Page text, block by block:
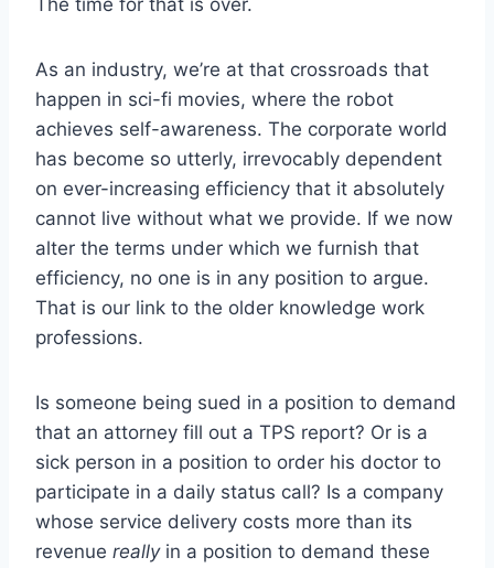
As an industry, we’re at that crossroads that
happen in sci-fi movies, where the robot
achieves self-awareness. The corporate world
has become so utterly, irrevocably dependent
on ever-increasing efficiency that it absolutely
cannot live without what we provide. If we now
alter the terms under which we furnish that
efficiency, no one is in any position to argue.
That is our link to the older knowledge work
professions.
Is someone being sued in a position to demand
that an attorney fill out a TPS report? Or is a
sick person in a position to order his doctor to
participate in a daily status call? Is a company
whose service delivery costs more than its
revenue reallyin a position to demand these